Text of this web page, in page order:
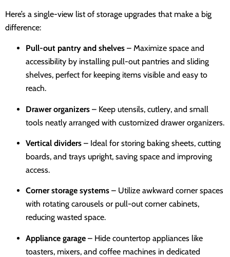
Here’s a single-view list of storage upgrades that make a big
difference:
Pull-out pantry and shelves – Maximize space and
accessibility by installing pull-out pantries and sliding
shelves, perfect for keeping items visible and easy to
reach.
Drawer organizers – Keep utensils, cutlery, and small
tools neatly arranged with customized drawer organizers.
Vertical dividers – Ideal for storing baking sheets, cutting
boards, and trays upright, saving space and improving
access.
Corner storage systems – Utilize awkward corner spaces
with rotating carousels or pull-out corner cabinets,
reducing wasted space.
Appliance garage – Hide countertop appliances like
toasters, mixers, and coffee machines in dedicated